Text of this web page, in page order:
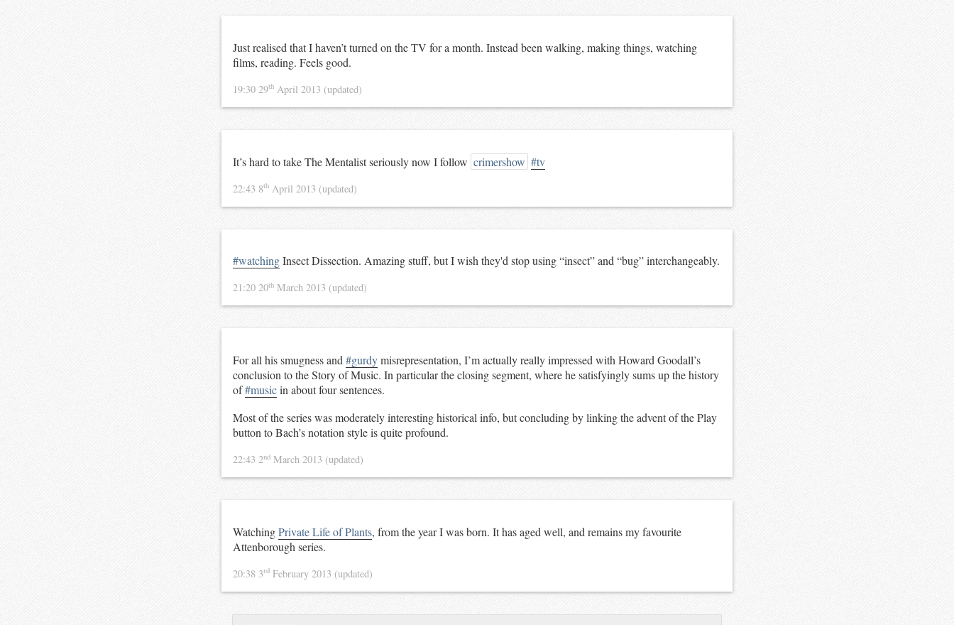
Just realised that I haven’t turned on the TV for a month. Instead been walking, making things, watching
films, reading. Feels good.
19:30 29th April 2013 (updated)
It’s hard to take The Mentalist seriously now I follow crimershow #tv
22:43 8th April 2013 (updated)
#watchingInsect Dissection. Amazing stuff, but I wish they'd stop using “insect” and “bug” interchangeably.
21:20 20th March 2013 (updated)
For all his smugness and#gurdymisrepresentation, I’m actually really impressed with Howard Goodall’s
conclusion to the Story of Music. In particular the closing segment, where he satisfyingly sums up the history
of#musicin about four sentences.
Most of the series was moderately interesting historical info, but concluding by linking the advent of the Play
button to Bach’s notation style is quite profound.
22:43 2nd March 2013 (updated)
WatchingPrivate Life of Plants, from the year I was born. It has aged well, and remains my favourite
Attenborough series.
20:38 3rd February 2013 (updated)